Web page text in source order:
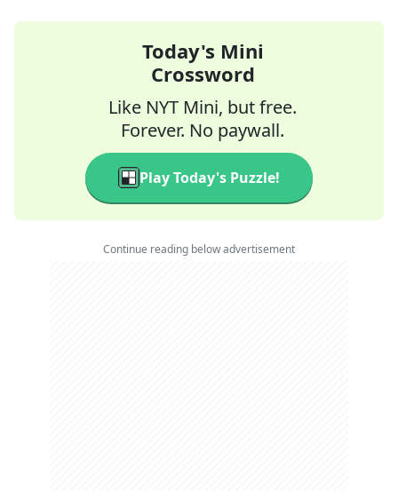
Today's Mini
Crossword
Like NYT Mini, but free.
Forever. No paywall.
Play Today's Puzzle!
Continue reading below advertisement